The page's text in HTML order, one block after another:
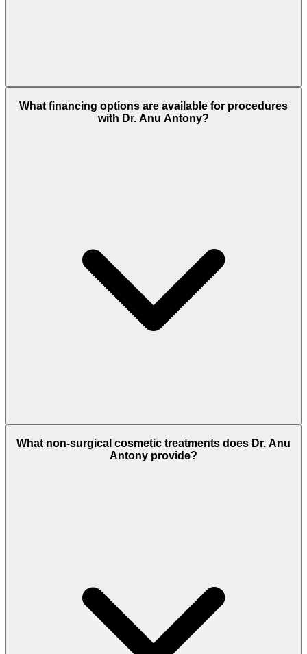
What financing options are available for procedures
with Dr. Anu Antony?
What non-surgical cosmetic treatments does Dr. Anu
Antony provide?